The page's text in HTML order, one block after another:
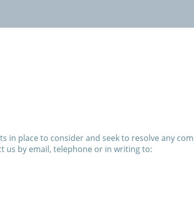
in place to consider and seek to resolve any
us by email, telephone or in writing to: